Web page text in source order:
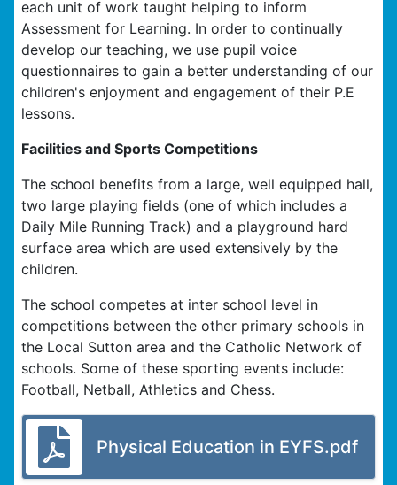
each unit of work taught helping to inform
Assessment for Learning. In order to continually
develop our teaching, we use pupil voice
questionnaires to gain a better understanding of our
children's enjoyment and engagement of their P.E
lessons.
Facilities and Sports Competitions
The school benefits from a large, well equipped hall,
two large playing fields (one of which includes a
Daily Mile Running Track) and a playground hard
surface area which are used extensively by the
children.
The school competes at inter school level in
competitions between the other primary schools in
the Local Sutton area and the Catholic Network of
schools. Some of these sporting events include:
Football, Netball, Athletics and Chess.
Physical Education in EYFS.pdf